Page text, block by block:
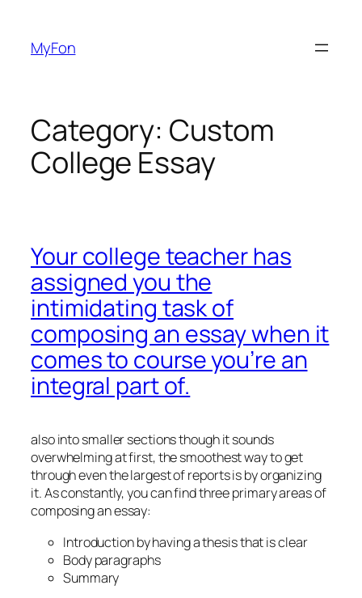
content
MyFon
Category: Custom
College Essay
Your college teacher has
assigned you the
intimidating task of
composing an essay when it
comes to course you’re an
integral part of.
also into smaller sections though it sounds
overwhelming at first, the smoothest way to get
through even the largest of reports is by organizing
it. As constantly, you can find three primary areas of
composing an essay:
Introduction by having a thesis that is clear
Body paragraphs
Summary